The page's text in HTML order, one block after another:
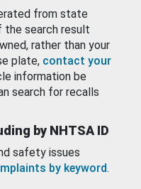
from state
search result
rather than your
plate, contact your
information be
search for recalls
by NHTSA ID
safety issues
by keyword.